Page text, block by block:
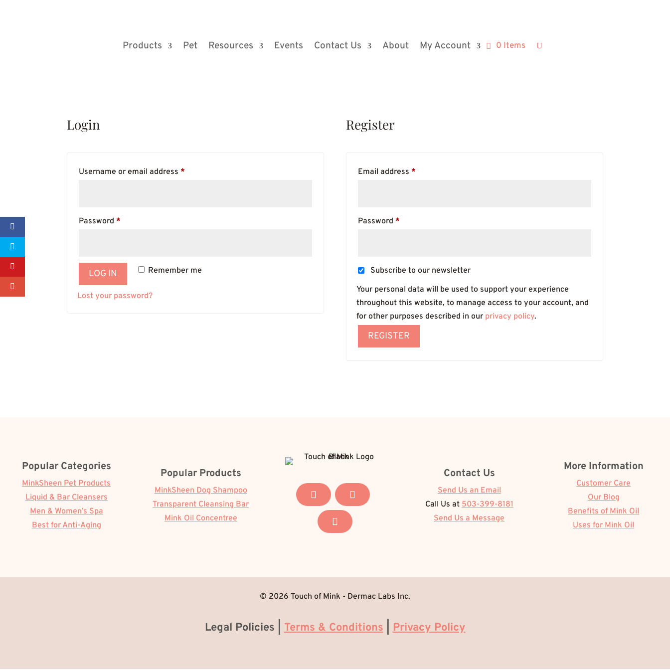
Products Pet Resources Events Contact Us About My Account 0 Items
Login
Username or email address *
Password *
Remember me
LOG IN
Lost your password?
Register
Email address *Required
Password *Required
Subscribe to our newsletter
Your personal data will be used to support your experience
throughout this website, to manage access to your account, and
for other purposes described in our privacy policy.
REGISTER
Popular Categories
MinkSheen Pet Products
Liquid & Bar Cleansers
Men & Women’s Spa
Best for Anti-Aging
Popular Products
MinkSheen Dog Shampoo
Transparent Cleansing Bar
Mink Oil Concentree
Contact Us
Send Us an Email
Call Us at 503-399-8181
Send Us a Message
More Information
Customer Care
Our Blog
Benefits of Mink Oil
Uses for Mink Oil
© 2026 Touch of Mink - Dermac Labs Inc.
Legal Policies | Terms & Conditions Privacy Policy